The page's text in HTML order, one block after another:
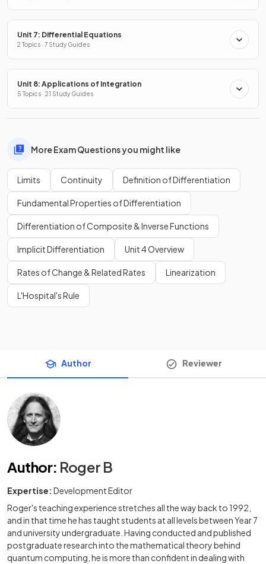
Unit 7: Differential Equations
2 Topics · 7 Study Guides
Unit 8: Applications of Integration
5 Topics · 21 Study Guides
More Exam Questions you might like
Limits Continuity Definition of Differentiation
Fundamental Properties of Differentiation
Differentiation of Composite & Inverse Functions
Implicit Differentiation Unit 4 Overview
Rates of Change & Related Rates Linearization
L'Hospital's Rule
Author Reviewer
Author: Roger B
Expertise: Development Editor
Roger's teaching experience stretches all the way back to 1992,
and in that time he has taught students at all levels between Year 7
and university undergraduate. Having conducted and published
postgraduate research into the mathematical theory behind
quantum computing, he is more than confident in dealing with